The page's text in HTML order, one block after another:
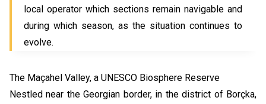
local operator which sections remain navigable and
during which season, as the situation continues to
evolve.
The Maçahel Valley, a UNESCO Biosphere Reserve
Nestled near the Georgian border, in the district of Borçka,